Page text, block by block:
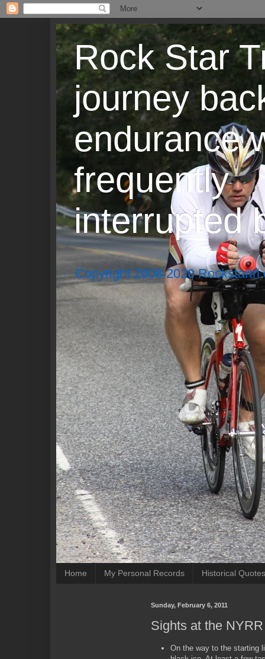
Rock Star
journey
endurance
frequently
interrupted
Copyright 2008-2020
Home My Personal Records Historical
Sunday, February 6, 2011
Sights at the
On the way to the starting